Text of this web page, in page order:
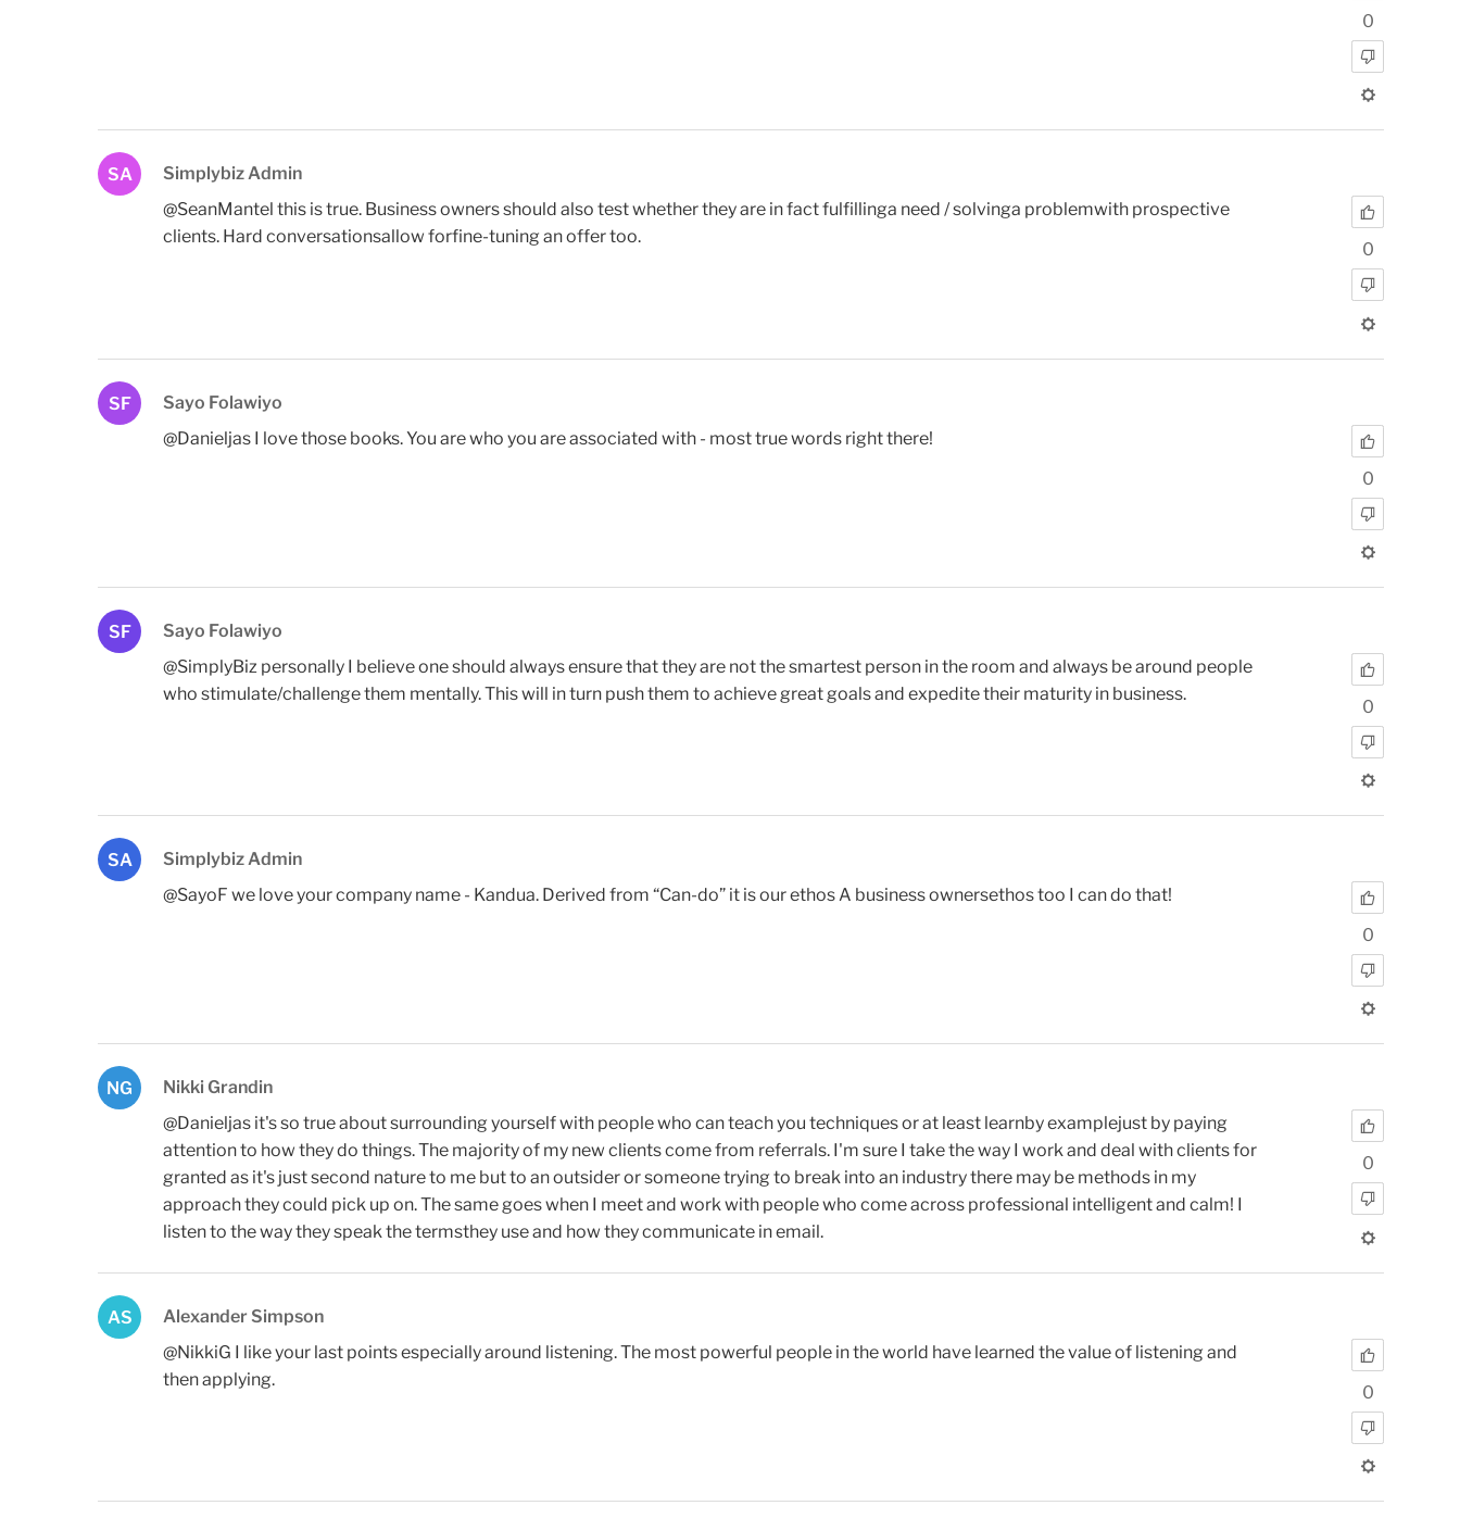
0
SA
Simplybiz Admin
@SeanMantel this is true. Business owners should also test whether they are in fact fulfillinga need / solvinga problemwith prospective
clients. Hard conversationsallow forfine-tuning an offer too.
0
SF
Sayo Folawiyo
@Danieljas I love those books. You are who you are associated with - most true words right there!
0
SF
Sayo Folawiyo
@SimplyBiz personally I believe one should always ensure that they are not the smartest person in the room and always be around people
who stimulate/challenge them mentally. This will in turn push them to achieve great goals and expedite their maturity in business.
0
SA
Simplybiz Admin
@SayoF we love your company name - Kandua. Derived from “Can-do” it is our ethos A business ownersethos too I can do that!
0
NG
Nikki Grandin
@Danieljas it's so true about surrounding yourself with people who can teach you techniques or at least learnby examplejust by paying
attention to how they do things. The majority of my new clients come from referrals. I'm sure I take the way I work and deal with clients for
granted as it's just second nature to me but to an outsider or someone trying to break into an industry there may be methods in my
approach they could pick up on. The same goes when I meet and work with people who come across professional intelligent and calm! I
listen to the way they speak the termsthey use and how they communicate in email.
0
AS
Alexander Simpson
@NikkiG I like your last points especially around listening. The most powerful people in the world have learned the value of listening and
then applying.
0